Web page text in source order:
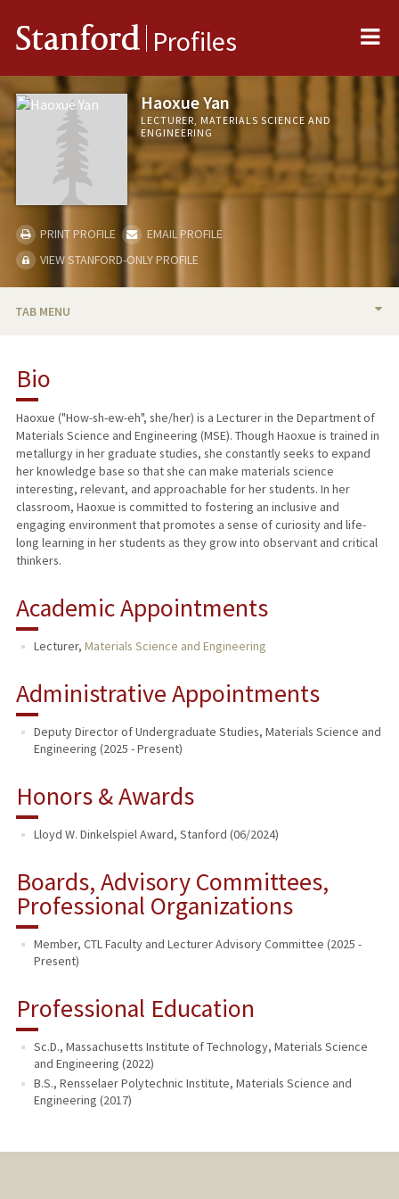
Stanford Profiles
Haoxue Yan
LECTURER, MATERIALS SCIENCE AND
ENGINEERING
PRINT PROFILE
EMAIL PROFILE
VIEW STANFORD-ONLY PROFILE
TAB MENU
TEACHING
Bio
Haoxue ("How-sh-ew-eh", she/her) is a Lecturer in the Department of
Materials Science and Engineering (MSE). Though Haoxue is trained in
metallurgy in her graduate studies, she constantly seeks to expand
her knowledge base so that she can make materials science
interesting, relevant, and approachable for her students. In her
classroom, Haoxue is committed to fostering an inclusive and
engaging environment that promotes a sense of curiosity and life-
long learning in her students as they grow into observant and critical
thinkers.
Academic Appointments
Lecturer, Materials Science and Engineering
Administrative Appointments
Deputy Director of Undergraduate Studies, Materials Science and
Engineering (2025 - Present)
Honors & Awards
Lloyd W. Dinkelspiel Award, Stanford (06/2024)
Boards, Advisory Committees,
Professional Organizations
Member, CTL Faculty and Lecturer Advisory Committee (2025 -
Present)
Professional Education
Sc.D., Massachusetts Institute of Technology, Materials Science
and Engineering (2022)
B.S., Rensselaer Polytechnic Institute, Materials Science and
Engineering (2017)